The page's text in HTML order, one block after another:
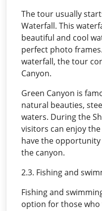
The tour usually
Waterfall. This
beautiful and cool
perfect photo
waterfall, the tour
Canyon.
Green Canyon is
natural beauties,
waters. During the
visitors can enjoy
have the
the canyon.
2.3. Fishing and
Fishing and
option for those